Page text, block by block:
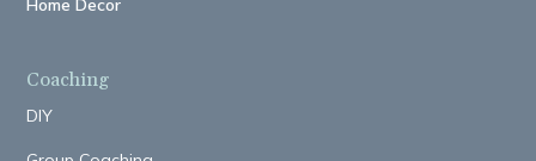
Home Decor
Coaching
DIY